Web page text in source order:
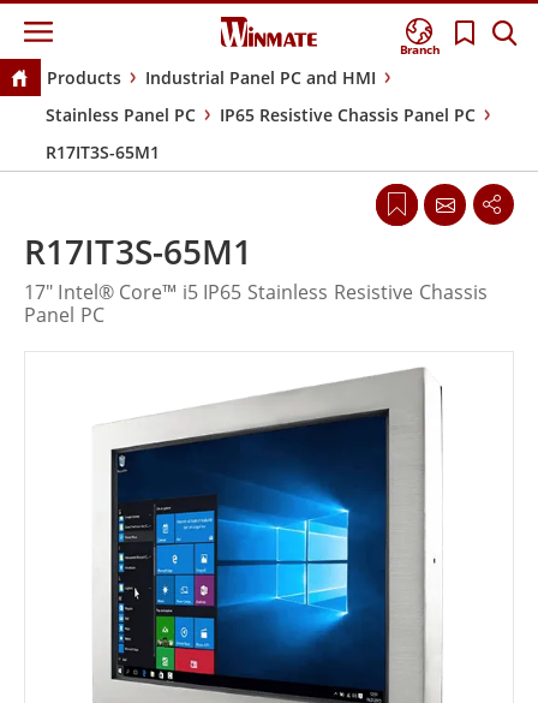
Branch
Products
Industrial Panel PC and HMI
Stainless Panel PC
IP65 Resistive Chassis Panel PC
R17IT3S-65M1
R17IT3S-65M1
17" Intel® Core™ i5 IP65 Stainless Resistive Chassis
Panel PC